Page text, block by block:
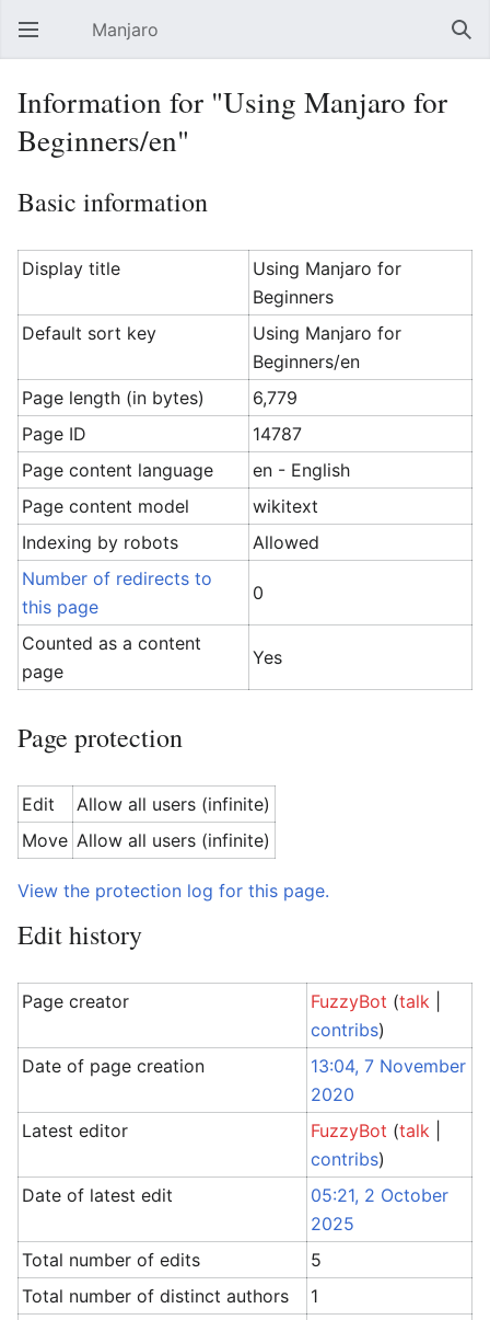
Open main menu Manjaro
Information for "Using Manjaro for
Beginners/en"
Basic information
Display title
Using Manjaro for
Beginners
Default sort key
Using Manjaro for
Beginners/en
Page length (in bytes)
6,779
Page ID
14787
Page content language
en - English
Page content model
wikitext
Indexing by robots
Allowed
Number of redirects to
this page
0
Counted as a content
page
Yes
Page protection
Edit
Allow all users (infinite)
Move Allow all users (infinite)
View the protection log for this page.
Edit history
Page creator FuzzyBot (talk
contribs)
Date of page creation
13:04, 7 November
2020
Latest editor
FuzzyBot (talk
contribs)
Date of latest edit
05:21, 2 October
2025
Total number of edits
5
Total number of distinct authors
1